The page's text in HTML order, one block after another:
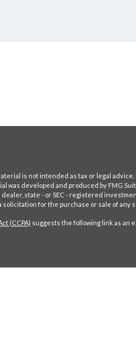
is not intended as tax or legal advice.
was developed and produced by FMG
state - or SEC - registered
for the purchase or sale of any
(CCPA) suggests the following link as an